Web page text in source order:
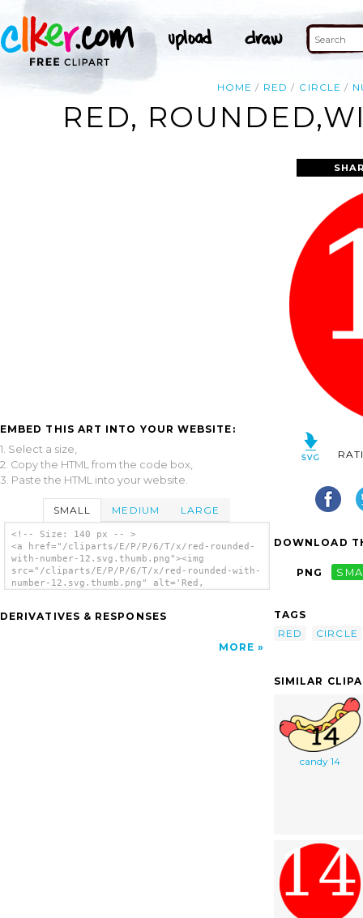
HOME RED CIRCLE
RED,
EMBED THIS ART INTO YOUR WEBSITE:
1. Select a size,
2. Copy the HTML from the code box,
3. Paste the HTML into your website.
SMALL MEDIUM LARGE
<!-- Size: 140 px -- >
<a href="/cliparts/E/P/P/6/T/x/red-rounded-
with-number-12.svg.thumb.png"><img
src="/cliparts/E/P/P/6/T/x/red-rounded-with-
number-12.svg.thumb.png" alt='Red,
DERIVATIVES & RESPONSES
MORE
DOWNLOAD
PNG
TAGS
RED
CIRCLE
SIMILAR
candy 14